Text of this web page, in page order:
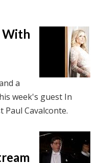
With
a
week's guest In
Cavalconte.